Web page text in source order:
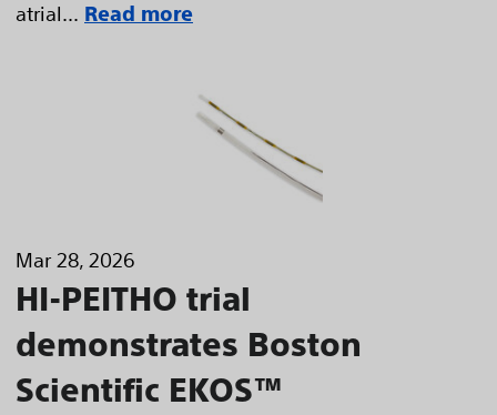
atrial... Read more
Mar 28, 2026
HI-PEITHO trial
demonstrates Boston
Scientific EKOS™